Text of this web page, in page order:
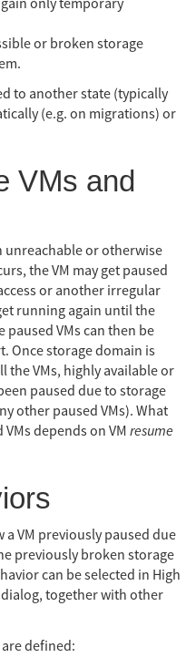
or broken storage
to another state (typically
(e.g. on migrations) or
VMs and
unreachable or otherwise
the VM may get paused
or another irregular
running again until the
VMs can then be
Once storage domain is
the VMs, highly available or
paused due to storage
other paused VMs). What
depends on VM resume
VM previously paused due
previously broken storage
can be selected in High
together with other
defined: